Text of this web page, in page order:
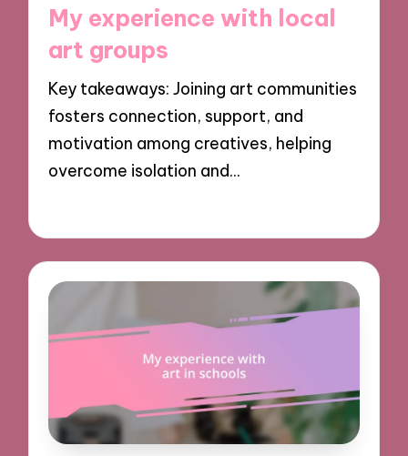
My experience with local
art groups
Key takeaways: Joining art communities
fosters connection, support, and
motivation among creatives, helping
overcome isolation and…